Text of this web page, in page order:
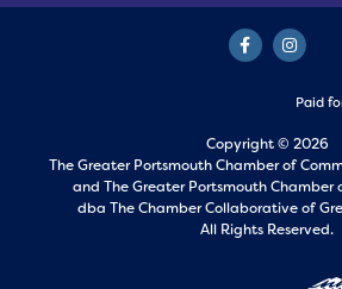
Paid
Copyright © 2026
The Greater Portsmouth Chamber of
and The Greater Portsmouth Chamber
dba The Chamber Collaborative of
All Rights Reserved.